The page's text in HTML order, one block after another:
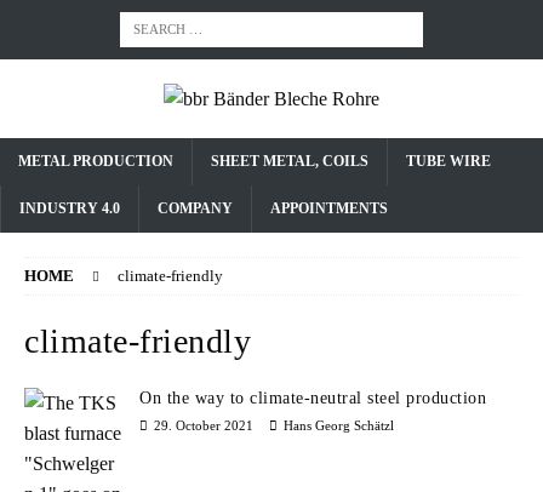
METAL PRODUCTION SHEET METAL, COILS TUBE WIRE
INDUSTRY 4.0 COMPANY APPOINTMENTS
HOME climate-friendly
climate-friendly
On the way to climate-neutral steel production
29. October 2021 Hans Georg Schätzl